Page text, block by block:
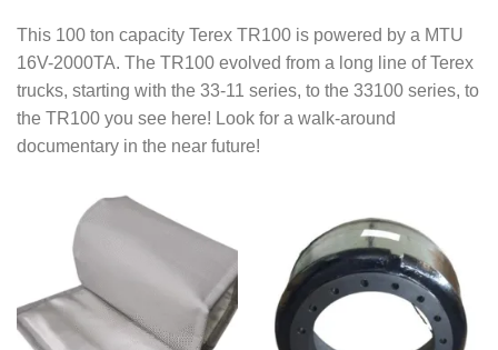
This 100 ton capacity Terex TR100 is powered by a MTU
16V-2000TA. The TR100 evolved from a long line of Terex
trucks, starting with the 33-11 series, to the 33100 series, to
the TR100 you see here! Look for a walk-around
documentary in the near future!